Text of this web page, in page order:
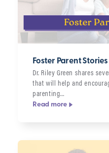
Foster Parent Stories
Dr. Riley Green shares
that will help and
parenting…
Read more